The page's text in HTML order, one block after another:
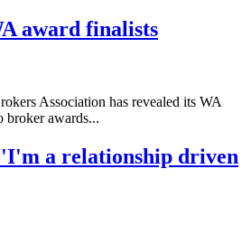
award finalists
Association has revealed its WA
broker awards...
a relationship driven